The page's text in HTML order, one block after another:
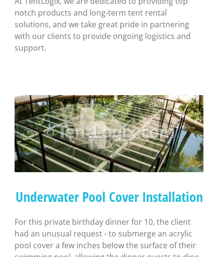
notch products and long-term tent rental
solutions, and we take great pride in partnering
with our clients to provide ongoing logistics and
support.
Underwater Pool Cover Installation
For this private birthday dinner for 10, the client
had an unusual request - to submerge an acrylic
pool cover a few inches below the surface of their